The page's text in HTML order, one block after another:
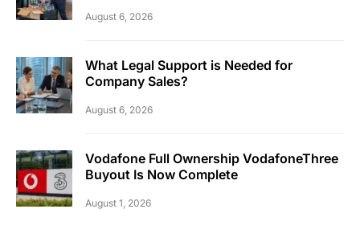
August 6, 2026
What Legal Support is Needed for
Company Sales?
August 6, 2026
Vodafone Full Ownership VodafoneThree
Buyout Is Now Complete
August 1, 2026